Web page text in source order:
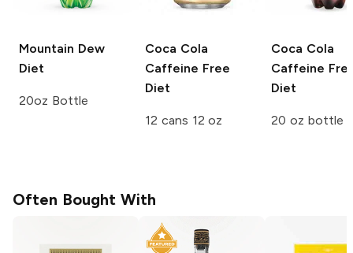
Mountain Dew
Diet
20oz Bottle
Coca Cola
Caffeine Free
Diet
12 cans 12 oz
Coca Cola
Caffeine
Diet
20 oz bottle
Often Bought With